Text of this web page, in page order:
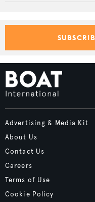
Advertising & Media Kit
About Us
Contact Us
Careers
Terms of Use
Cookie Policy